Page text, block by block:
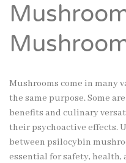
Mushrooms come in many
the same purpose. Some
benefits and culinary
their psychoactive effects.
between psilocybin
essential for safety,